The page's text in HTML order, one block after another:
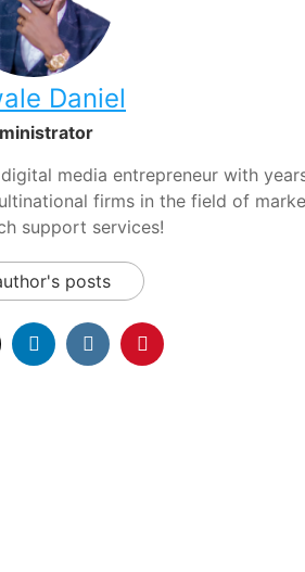
Daniel
media entrepreneur with
firms in the field of
support services!
posts